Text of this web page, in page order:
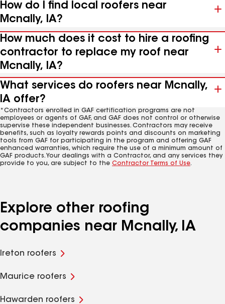
How do I find local roofers near
Mcnally, IA?
How much does it cost to hire a roofing
contractor to replace my roof near
Mcnally, IA?
What services do roofers near Mcnally,
IA offer?
*Contractors enrolled in GAF certification programs are not
employees or agents of GAF, and GAF does not control or otherwise
supervise these independent businesses. Contractors may receive
benefits, such as loyalty rewards points and discounts on marketing
tools from GAF for participating in the program and offering GAF
enhanced warranties, which require the use of a minimum amount of
GAF products. Your dealings with a Contractor, and any services they
provide to you, are subject to the Contractor Terms of Use.
Explore other roofing
companies near Mcnally, IA
Ireton roofers
Maurice roofers
Hawarden roofers